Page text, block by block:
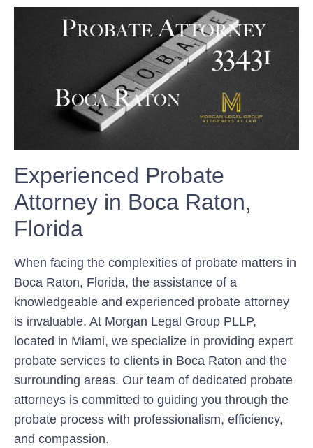
Experienced Probate
Attorney in Boca Raton,
Florida
When facing the complexities of probate matters in
Boca Raton, Florida, the assistance of a
knowledgeable and experienced probate attorney
is invaluable. At Morgan Legal Group PLLP,
located in Miami, we specialize in providing expert
probate services to clients in Boca Raton and the
surrounding areas. Our team of dedicated probate
attorneys is committed to guiding you through the
probate process with professionalism, efficiency,
and compassion.